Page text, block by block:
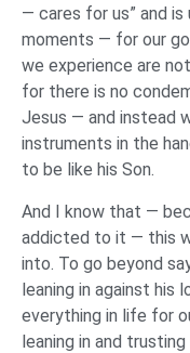
— cares for us” and is
moments — for our
we experience are
for there is no
Jesus — and instead
instruments in the
to be like his Son.
And I know that —
addicted to it — this
into. To go beyond
leaning in against his
everything in life for
leaning in and trusting